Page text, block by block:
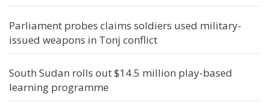
Parliament probes claims soldiers used military-
issued weapons in Tonj conflict
South Sudan rolls out $14.5 million play-based
learning programme